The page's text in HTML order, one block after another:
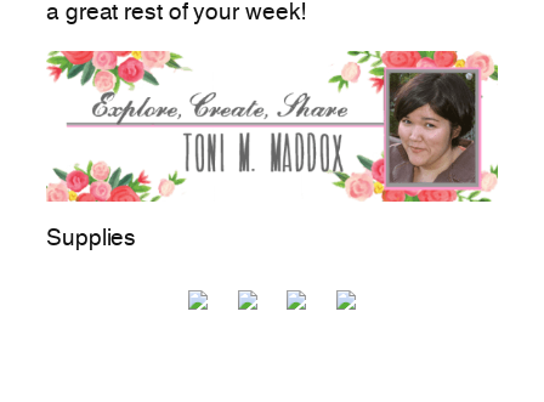
a great rest of your week!
Supplies